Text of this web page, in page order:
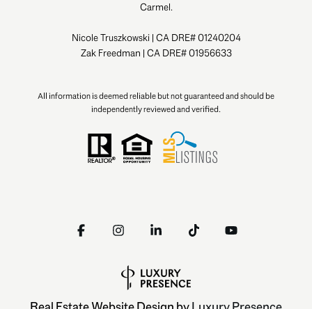
Carmel.
Nicole Truszkowski | CA DRE# 01240204
Zak Freedman | CA DRE# 01956633
All information is deemed reliable but not guaranteed and should be
independently reviewed and verified.